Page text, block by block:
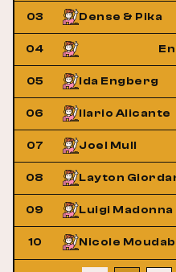
03 Dense & Pika
04
05 Ida Engberg
06 Ilario Alicante
07 Joel Mull
08 Layton
09 Luigi Madonna
10 Nicole